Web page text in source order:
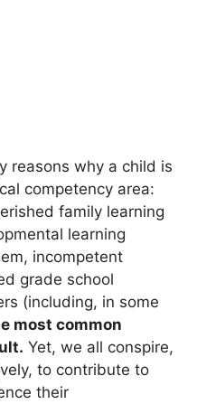
reasons why a child is
competency area:
family learning
learning
incompetent
grade school
(including, in some
most common
Yet, we all conspire,
to contribute to
their